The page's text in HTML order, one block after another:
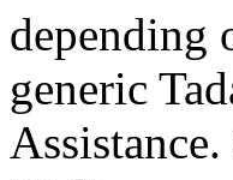
depending
generic